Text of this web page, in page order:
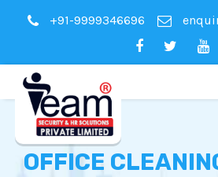
+91-9999346696
OFFICE